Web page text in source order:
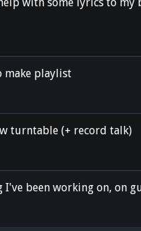
make playlist
turntable (+ record talk)
I've been working on, on